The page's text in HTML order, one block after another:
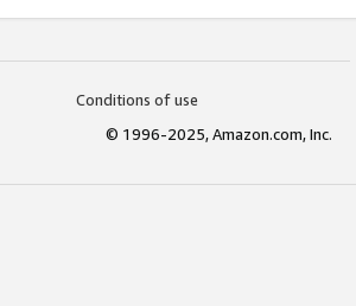
Conditions of use
© 1996-2025, Amazon.com, Inc.